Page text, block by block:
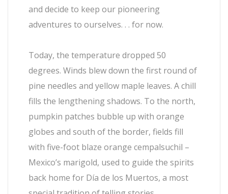
and decide to keep our pioneering
adventures to ourselves. . . for now.
Today, the temperature dropped 50
degrees. Winds blew down the first round of
pine needles and yellow maple leaves. A chill
fills the lengthening shadows. To the north,
pumpkin patches bubble up with orange
globes and south of the border, fields fill
with five-foot blaze orange cempalsuchil –
Mexico’s marigold, used to guide the spirits
back home for Día de los Muertos, a most